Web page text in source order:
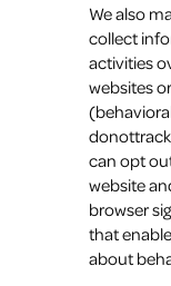
We also
collect
activities
websites
can opt
website
browser
that
about